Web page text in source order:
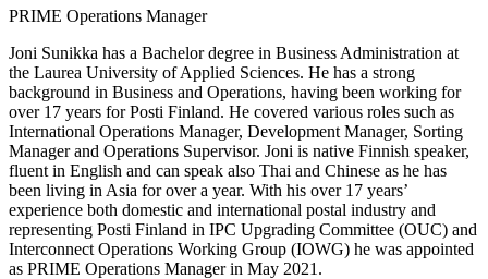
PRIME Operations Manager
Joni Sunikka has a Bachelor degree in Business Administration at
the Laurea University of Applied Sciences. He has a strong
background in Business and Operations, having been working for
over 17 years for Posti Finland. He covered various roles such as
International Operations Manager, Development Manager, Sorting
Manager and Operations Supervisor. Joni is native Finnish speaker,
fluent in English and can speak also Thai and Chinese as he has
been living in Asia for over a year. With his over 17 years’
experience both domestic and international postal industry and
representing Posti Finland in IPC Upgrading Committee (OUC) and
Interconnect Operations Working Group (IOWG) he was appointed
as PRIME Operations Manager in May 2021.